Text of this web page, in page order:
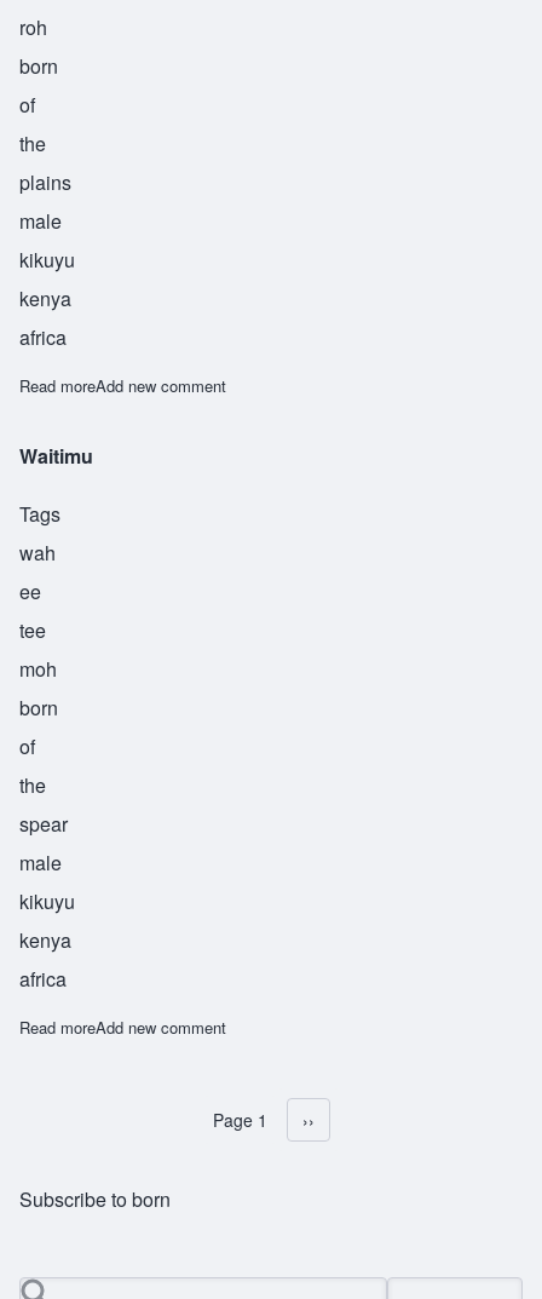
roh
born
of
the
plains
male
kikuyu
kenya
africa
Read moreabout Waweru
Add new comment
Waitimu
Tags
wah
ee
tee
moh
born
of
the
spear
male
kikuyu
kenya
africa
Read moreabout Waitimu
Add new comment
Pagination
Page 1 Next page
››
Subscribe to born